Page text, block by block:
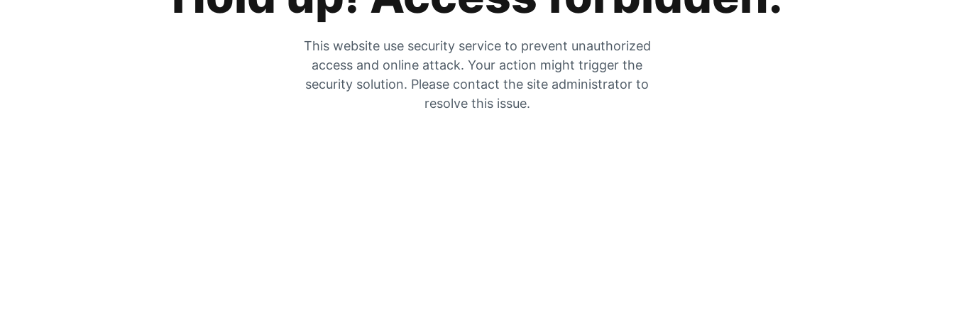
This website use security service to prevent unauthorized
access and online attack. Your action might trigger the
security solution. Please contact the site administrator to
resolve this issue.